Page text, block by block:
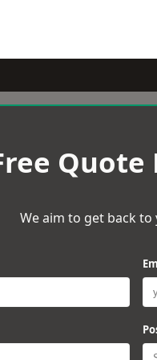
Quote
We aim to get back to